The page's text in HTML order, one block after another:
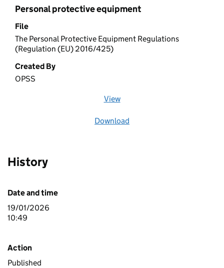
Personal protective equipment
File
The Personal Protective Equipment Regulations
(Regulation (EU) 2016/425)
Created By
OPSS
View
Download
History
Date and time
19/01/2026
10:49
Action
Published